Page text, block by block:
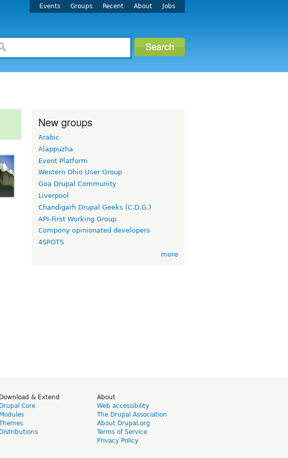
Events Groups Recent About Jobs
New groups
Arabic
Alappuzha
Event Platform
Western Ohio User Group
Goa Drupal Community
Liverpool
Chandigarh Drupal Geeks (C.D.G.)
API-First Working Group
Compony opinionated developers
4SPOTS
more
Download & Extend
Drupal Core
Modules
Distributions
About
Web accessibility
The Drupal Association
About Drupal.org
Terms of Service
Privacy Policy